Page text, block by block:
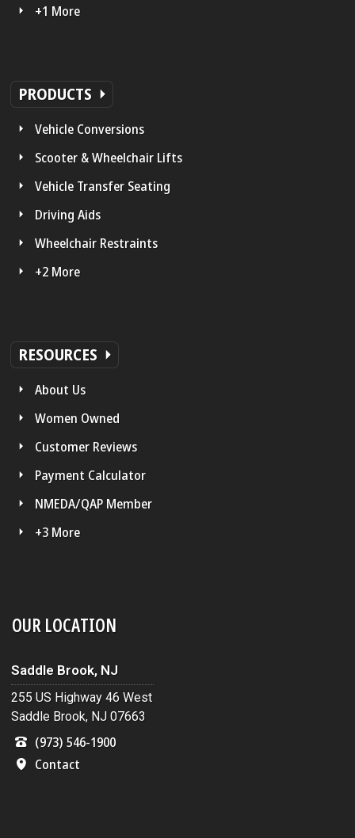
+1 More
PRODUCTS
Vehicle Conversions
Scooter & Wheelchair Lifts
Vehicle Transfer Seating
Driving Aids
Wheelchair Restraints
+2 More
RESOURCES
About Us
Women Owned
Customer Reviews
Payment Calculator
NMEDA/QAP Member
+3 More
OUR LOCATION
Saddle Brook, NJ
255 US Highway 46 West
Saddle Brook, NJ 07663
(973) 546-1900
Contact